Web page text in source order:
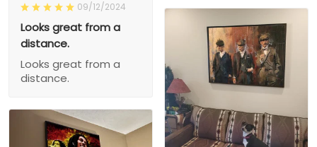
09/12/2024
Looks great from a
distance.
Looks great from a
distance.